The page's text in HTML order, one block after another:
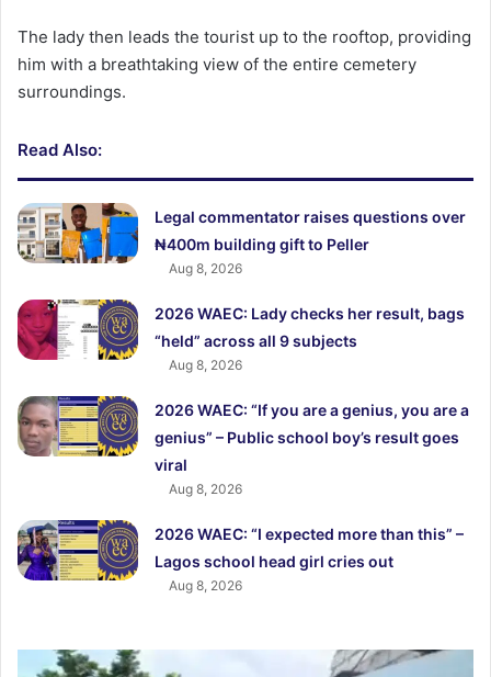
The lady then leads the tourist up to the rooftop, providing
him with a breathtaking view of the entire cemetery
surroundings.
Read Also:
Legal commentator raises questions over
₦400m building gift to Peller
Aug 8, 2026
2026 WAEC: Lady checks her result, bags
“held” across all 9 subjects
Aug 8, 2026
2026 WAEC: “If you are a genius, you are a
genius” – Public school boy’s result goes
viral
Aug 8, 2026
2026 WAEC: “I expected more than this” –
Lagos school head girl cries out
Aug 8, 2026